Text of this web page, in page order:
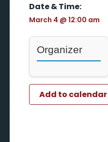
Date & Time:
March 4 @ 12:00 am
Organizer
Add to calendar